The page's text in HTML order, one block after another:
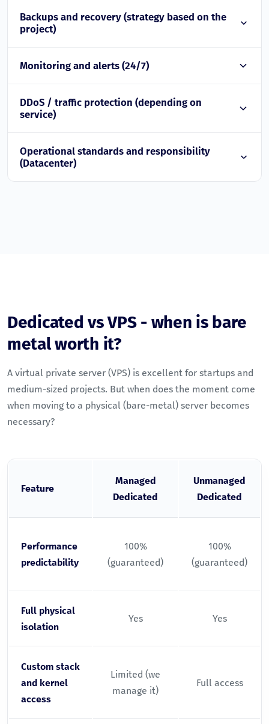
Backups and recovery (strategy based on the
project)
Monitoring and alerts (24/7)
DDoS / traffic protection (depending on
service)
Operational standards and responsibility
(Datacenter)
Dedicated vs VPS - when is bare
metal worth it?
A virtual private server (VPS) is excellent for startups and
medium-sized projects. But when does the moment come
when moving to a physical (bare-metal) server becomes
necessary?
Feature
Managed
Dedicated
Unmanaged
Dedicated
Performance
predictability
100%
(guaranteed)
100%
(guaranteed)
Full physical
isolation
Yes Yes
Custom stack
and kernel
access
Limited (we
manage it)
Full access